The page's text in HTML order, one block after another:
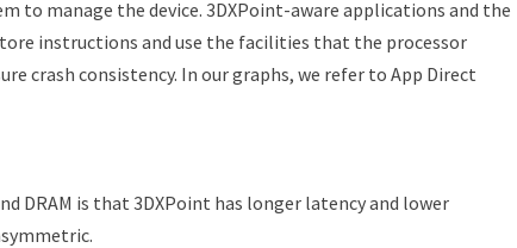
to manage the device. 3DXPoint-aware applications and the
instructions and use the facilities that the processor
crash consistency. In our graphs, we refer to App Direct
DRAM is that 3DXPoint has longer latency and lower